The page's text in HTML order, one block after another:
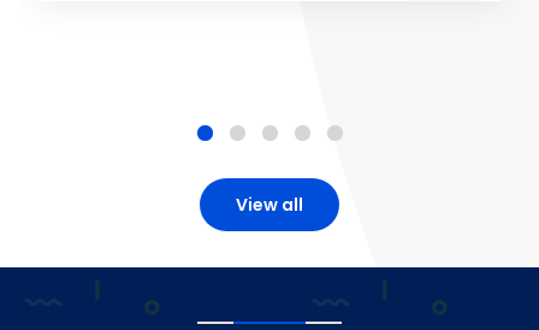
View all